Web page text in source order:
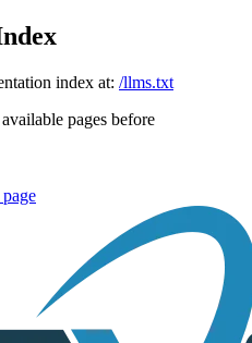
index at: /llms.txt
pages before